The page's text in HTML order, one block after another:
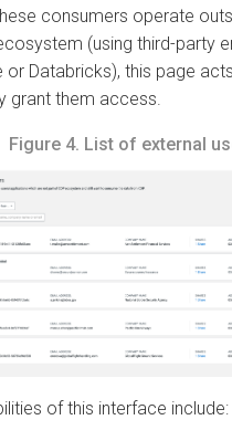
consumers operate
(using third-party
or Databricks), this page
grant them access.
Figure 4. List of external
of this interface include: